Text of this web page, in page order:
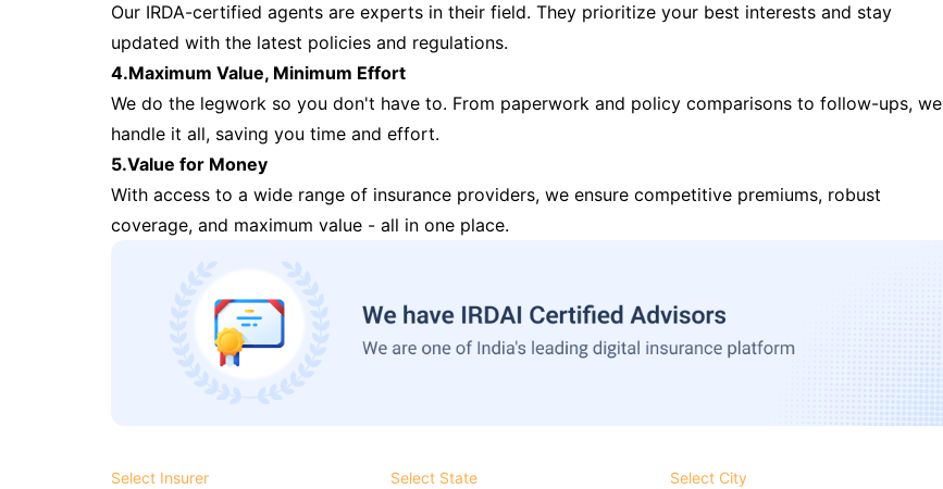
Our IRDA-certified agents are experts in their field. They prioritize your best interests and stay
updated with the latest policies and regulations.
4.Maximum Value, Minimum Effort
We do the legwork so you don't have to. From paperwork and policy comparisons to follow-ups, we
handle it all, saving you time and effort.
5.Value for Money
With access to a wide range of insurance providers, we ensure competitive premiums, robust
coverage, and maximum value - all in one place.
Select Insurer Select State Select City